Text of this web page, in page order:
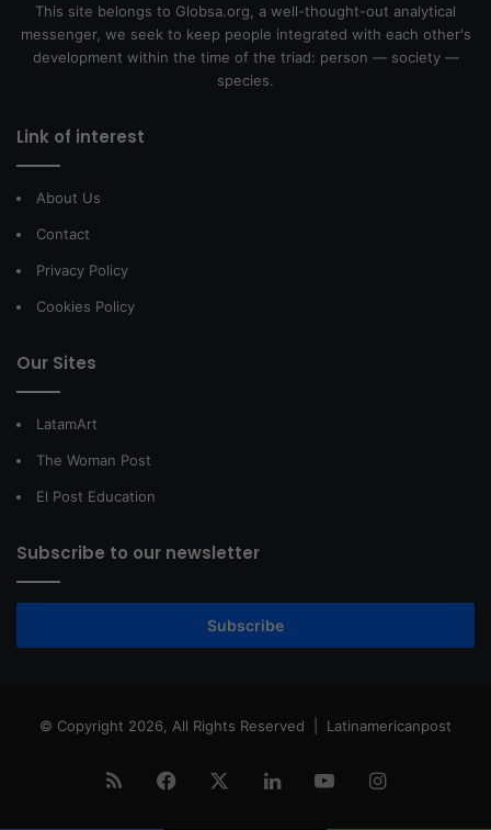
This site belongs to Globsa.org, a well-thought-out analytical
messenger, we seek to keep people integrated with each other's
development within the time of the triad: person — society —
species.
Link of interest
About Us
Contact
Privacy Policy
Cookies Policy
Our Sites
LatamArt
The Woman Post
El Post Education
Subscribe to our newsletter
Subscribe
© Copyright 2026, All Rights Reserved | Latinamericanpost
RSS Facebook LinkedInYouTubeInstagram